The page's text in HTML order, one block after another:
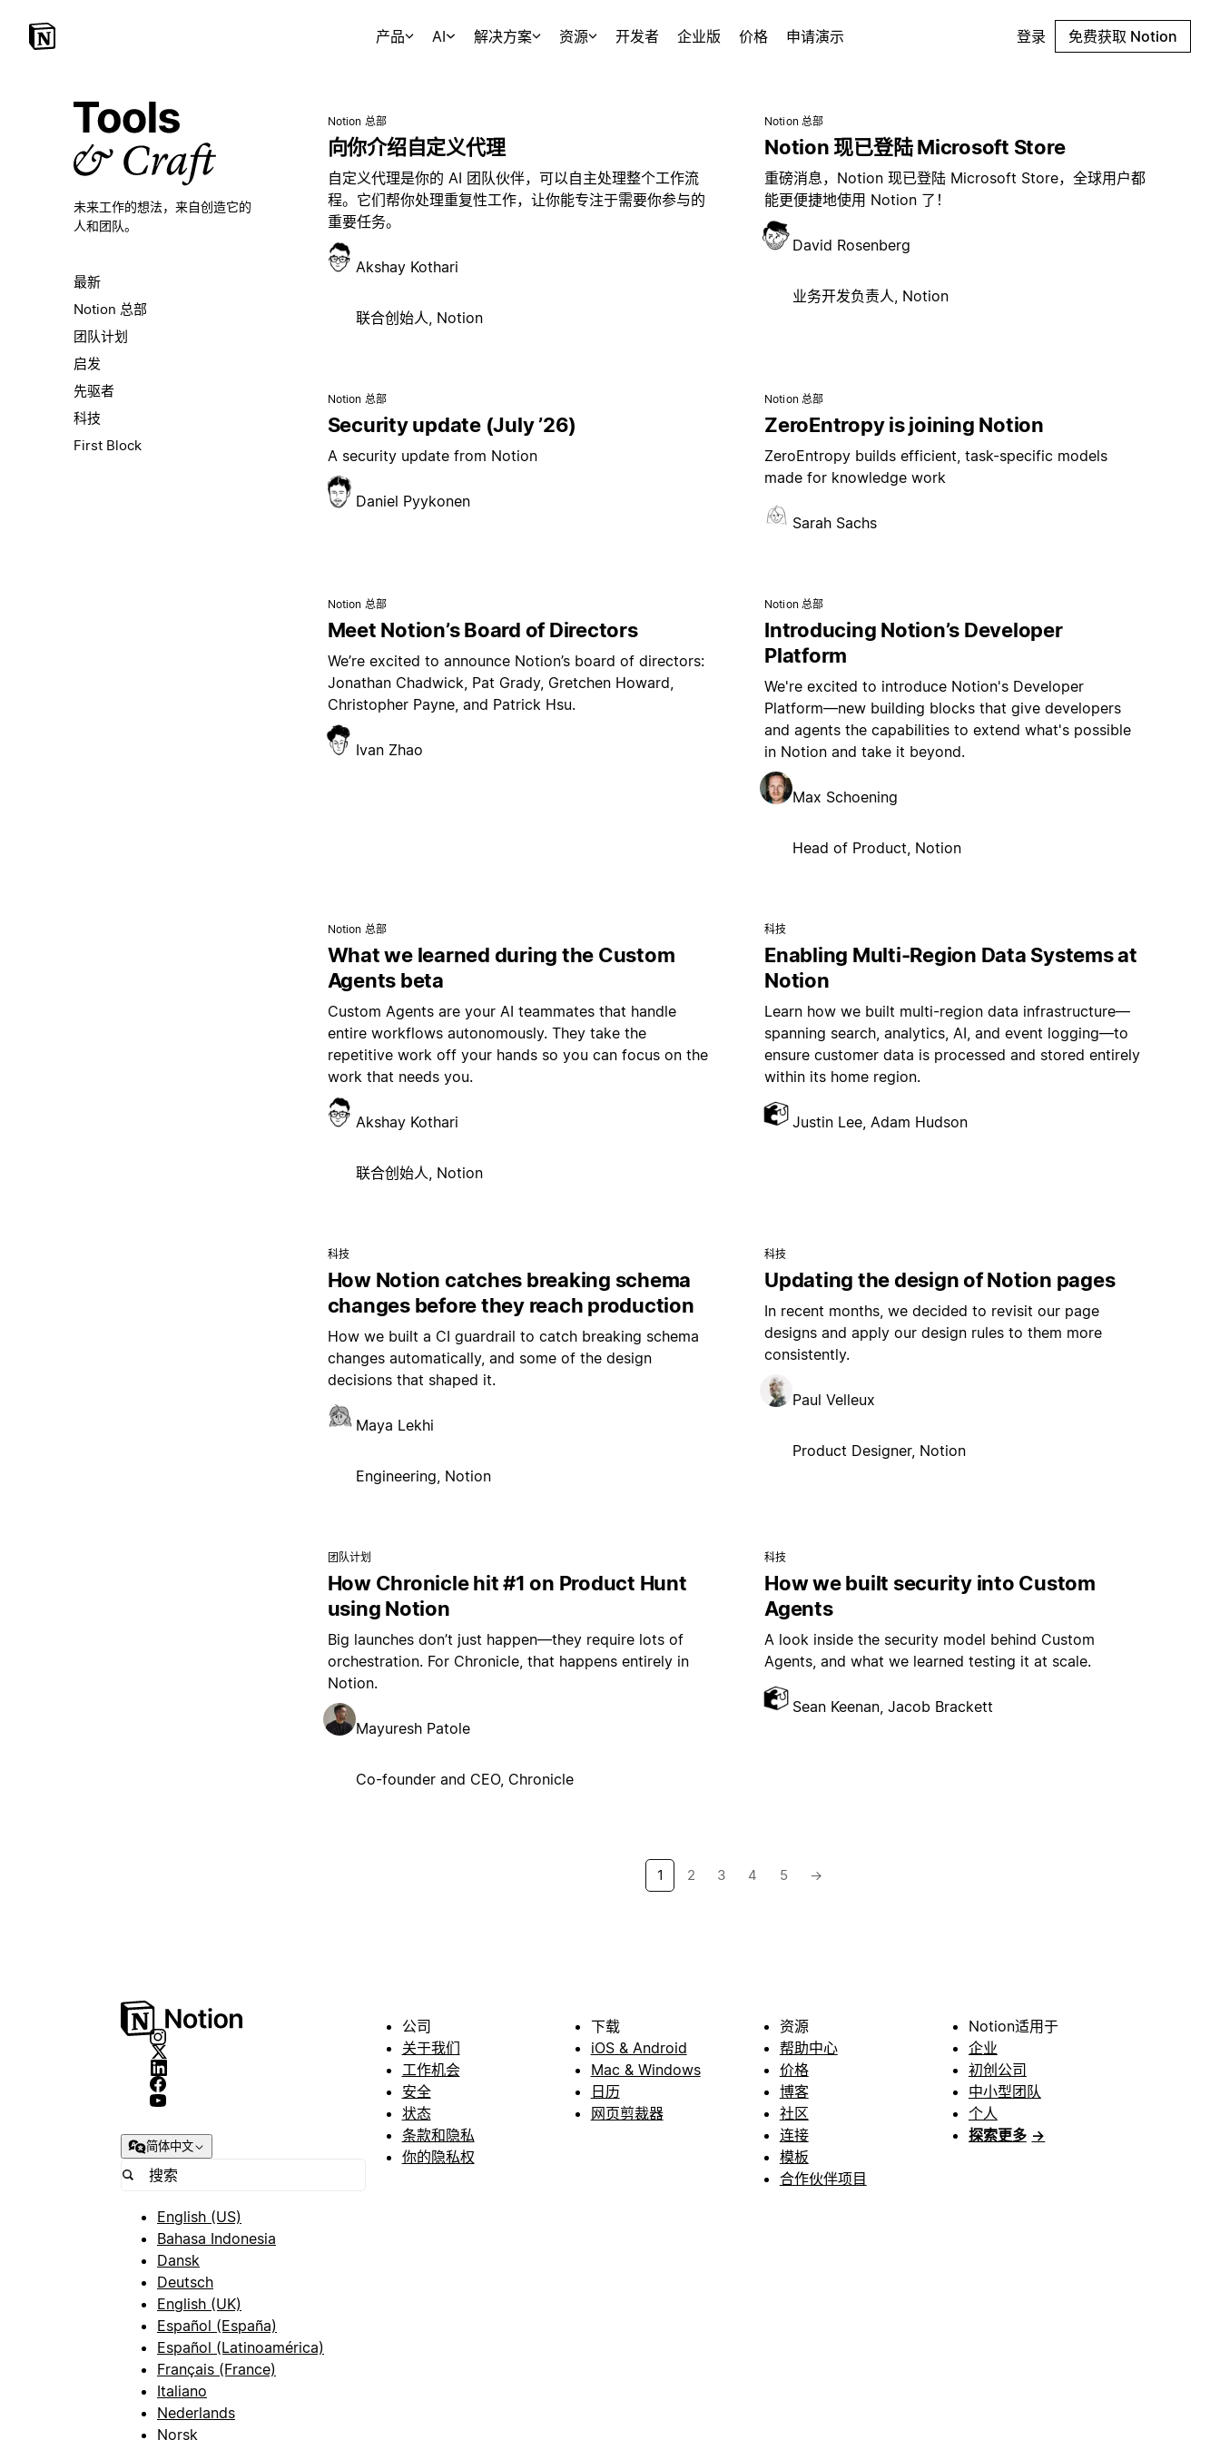
产品 AI 解决方案 资源 开发者 企业版 价格 申请演示 登录 免费获取 Notion
未来工作的想法， 来自创造它的
人和团队。
最新
Notion 总部
团队计划
启发
先驱者
科技
First Block
Notion 总部
向你介绍自定义代理
自定义代理是你的 AI 团队伙伴，可以自主处理整个工作流
程。它们帮你处理重复性工作，让你能专注于需要你参与的
重要任务。
Akshay Kothari
联合创始人, Notion
Notion 总部
Notion 现已登陆 Microsoft Store
重磅消息，Notion 现已登陆 Microsoft Store，全球用户都
能更便捷地使用 Notion 了！
David Rosenberg
业务开发负责人, Notion
Notion 总部
Security update (July ’26)
A security update from Notion
Daniel Pyykonen
Notion 总部
ZeroEntropy is joining Notion
ZeroEntropy builds efficient, task-specific models
made for knowledge work
Sarah Sachs
Notion 总部
Meet Notion’s Board of Directors
We’re excited to announce Notion’s board of directors:
Jonathan Chadwick, Pat Grady, Gretchen Howard,
Christopher Payne, and Patrick Hsu.
Ivan Zhao
Notion 总部
Introducing Notion’s Developer
Platform
We're excited to introduce Notion's Developer
Platform—new building blocks that give developers
and agents the capabilities to extend what's possible
in Notion and take it beyond.
Max Schoening
Head of Product, Notion
Notion 总部
What we learned during the Custom
Agents beta
Custom Agents are your AI teammates that handle
entire workflows autonomously. They take the
repetitive work off your hands so you can focus on the
work that needs you.
Akshay Kothari
联合创始人, Notion
科技
Enabling Multi-Region Data Systems at
Notion
Learn how we built multi-region data infrastructure—
spanning search, analytics, AI, and event logging—to
ensure customer data is processed and stored entirely
within its home region.
Justin Lee, Adam Hudson
科技
How Notion catches breaking schema
changes before they reach production
How we built a CI guardrail to catch breaking schema
changes automatically, and some of the design
decisions that shaped it.
Maya Lekhi
Engineering, Notion
科技
Updating the design of Notion pages
In recent months, we decided to revisit our page
designs and apply our design rules to them more
consistently.
Paul Velleux
Product Designer, Notion
团队计划
How Chronicle hit #1 on Product Hunt
using Notion
Big launches don’t just happen—they require lots of
orchestration. For Chronicle, that happens entirely in
Notion.
Mayuresh Patole
Co-founder and CEO, Chronicle
科技
How we built security into Custom
Agents
A look inside the security model behind Custom
Agents, and what we learned testing it at scale.
Sean Keenan, Jacob Brackett
1 2 3 4 5 →
简体中文
English (US)
Bahasa Indonesia
Dansk
Deutsch
English (UK)
Español (España)
Español (Latinoamérica)
Français (France)
Italiano
Nederlands
Norsk
公司
关于我们
工作机会
安全
状态
条款和隐私
你的隐私权
下载
iOS & Android
Mac & Windows
日历
网页剪裁器
资源
帮助中心
价格
博客
社区
连接
模板
合作伙伴项目
Notion适用于
企业
初创公司
中小型团队
个人
探索更多 →